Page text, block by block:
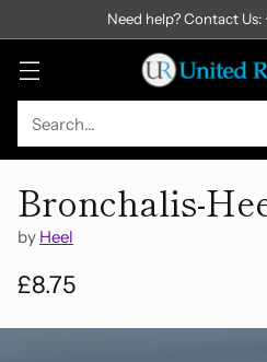
Search…
Need help? Contact Us:
Bronchalis-
by Heel
Regular
price
£8.75